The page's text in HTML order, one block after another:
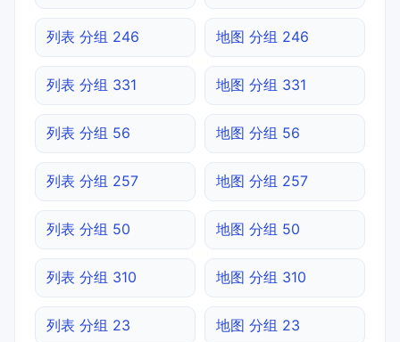
列表 分组 246 地图 分组 246
列表 分组 331 地图 分组 331
列表 分组 56 地图 分组 56
列表 分组 257 地图 分组 257
列表 分组 50 地图 分组 50
列表 分组 310 地图 分组 310
列表 分组 23 地图 分组 23